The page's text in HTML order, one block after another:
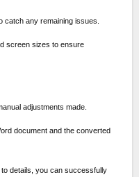
catch any remaining issues.
screen sizes to ensure
adjustments made.
document and the converted
details, you can successfully